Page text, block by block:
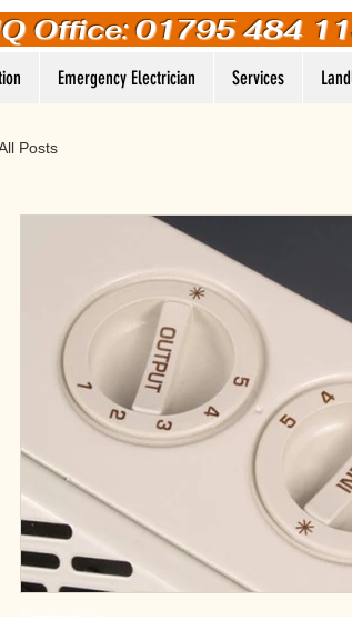
Office: 01795 484
Emergency Electrician Services
Posts